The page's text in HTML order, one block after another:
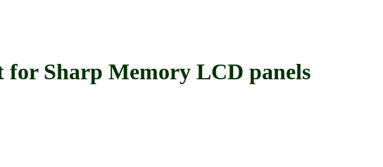
Sharp Memory LCD panels